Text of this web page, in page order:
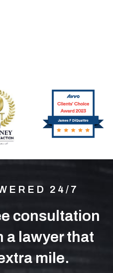
24/7
consultation
a lawyer that
mile.